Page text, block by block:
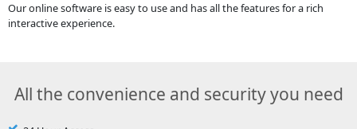
Our online software is easy to use and has all the features for a rich
interactive experience.
All the convenience and security you need